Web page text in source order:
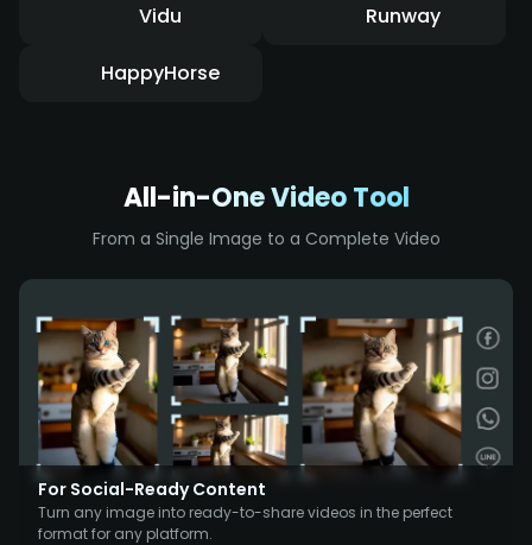
Vidu Runway
HappyHorse
All-in-One Video Tool
From a Single Image to a Complete Video
For Social-Ready Content
Turn any image into ready-to-share videos in the perfect
format for any platform.